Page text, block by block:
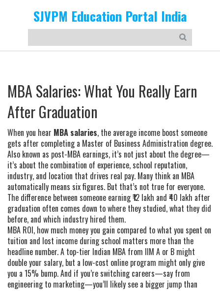
SJVPM Education Portal India
MBA Salaries: What You Really Earn
After Graduation
When you hear MBA salaries, the average income boost someone
gets after completing a Master of Business Administration degree.
Also known as post-MBA earnings, it’s not just about the degree—
it’s about the combination of experience, school reputation,
industry, and location that drives real pay. Many think an MBA
automatically means six figures. But that’s not true for everyone.
The difference between someone earning ₹12 lakh and ₹40 lakh after
graduation often comes down to where they studied, what they did
before, and which industry hired them.
MBA ROI, how much money you gain compared to what you spent on
tuition and lost income during school matters more than the
headline number. A top-tier Indian MBA from IIM A or B might
double your salary, but a low-cost online program might only give
you a 15% bump. And if you’re switching careers—say from
engineering to marketing—you’ll likely see a bigger jump than